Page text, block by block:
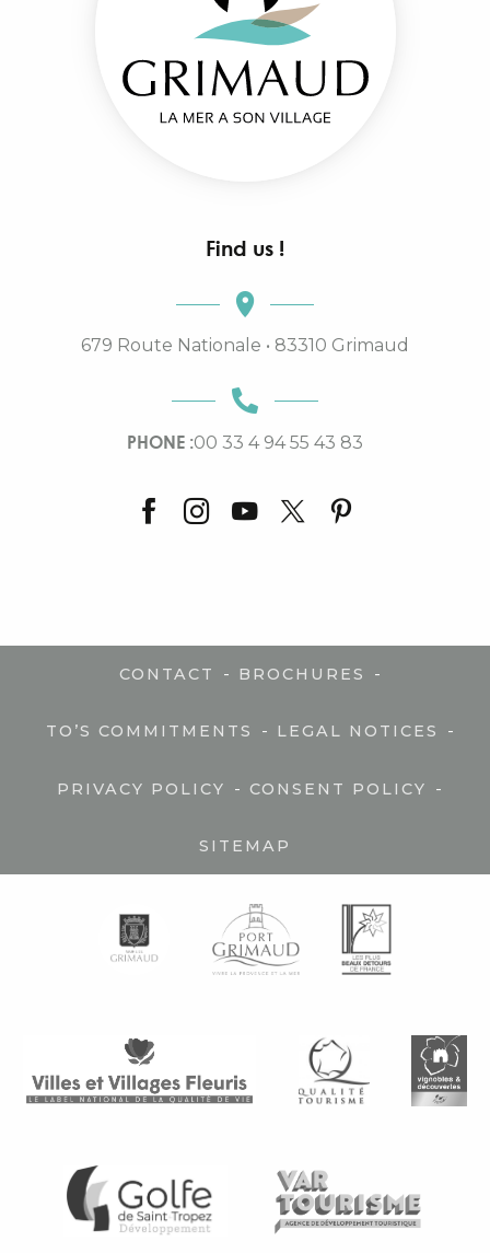
Find us !
679 Route Nationale • 83310 Grimaud
PHONE :00 33 4 94 55 43 83
CONTACT - BROCHURES -
TO’S COMMITMENTS - LEGAL NOTICES -
PRIVACY POLICY - CONSENT POLICY -
SITEMAP